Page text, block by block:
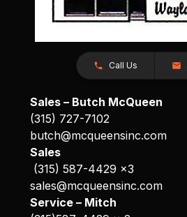
Call Us
Sales – Butch McQueen
(315) 727-7102
butch@mcqueensinc.com
Sales
(315) 587-4429 x3
sales@mcqueensinc.com
Service – Mitch